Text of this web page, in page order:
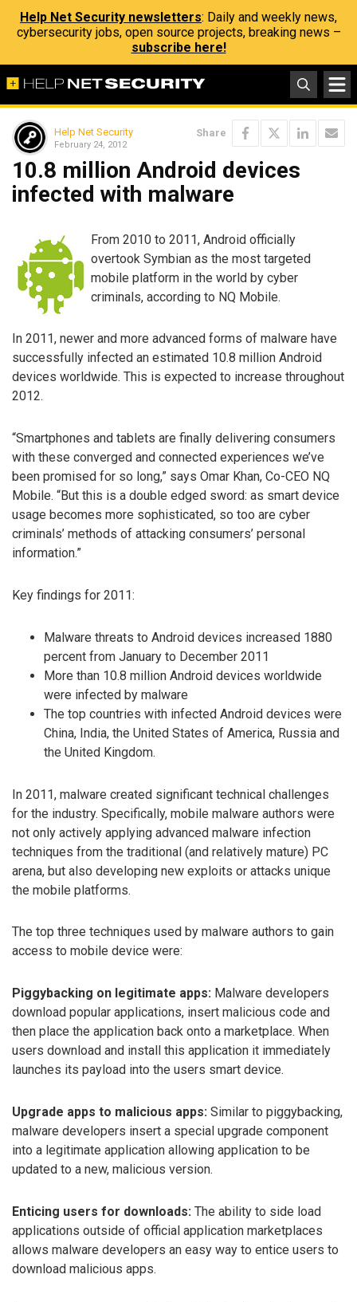
Help Net Security newsletters: Daily and weekly news,
cybersecurity jobs, open source projects, breaking news –
subscribe here!
Help Net Security
February 24, 2012
Share
10.8 million Android devices
infected with malware
From 2010 to 2011, Android officially
overtook Symbian as the most targeted
mobile platform in the world by cyber
criminals, according to NQ Mobile.
In 2011, newer and more advanced forms of malware have
successfully infected an estimated 10.8 million Android
devices worldwide. This is expected to increase throughout
2012.
“Smartphones and tablets are finally delivering consumers
with these converged and connected experiences we’ve
been promised for so long,” says Omar Khan, Co-CEO NQ
Mobile. “But this is a double edged sword: as smart device
usage becomes more sophisticated, so too are cyber
criminals’ methods of attacking consumers’ personal
information.”
Key findings for 2011:
Malware threats to Android devices increased 1880
percent from January to December 2011
More than 10.8 million Android devices worldwide
were infected by malware
The top countries with infected Android devices were
China, India, the United States of America, Russia and
the United Kingdom.
In 2011, malware created significant technical challenges
for the industry. Specifically, mobile malware authors were
not only actively applying advanced malware infection
techniques from the traditional (and relatively mature) PC
arena, but also developing new exploits or attacks unique
the mobile platforms.
The top three techniques used by malware authors to gain
access to mobile device were:
Piggybacking on legitimate apps: Malware developers
download popular applications, insert malicious code and
then place the application back onto a marketplace. When
users download and install this application it immediately
launches its payload into the users smart device.
Upgrade apps to malicious apps: Similar to piggybacking,
malware developers insert a special upgrade component
into a legitimate application allowing application to be
updated to a new, malicious version.
Enticing users for downloads: The ability to side load
applications outside of official application marketplaces
allows malware developers an easy way to entice users to
download malicious apps.